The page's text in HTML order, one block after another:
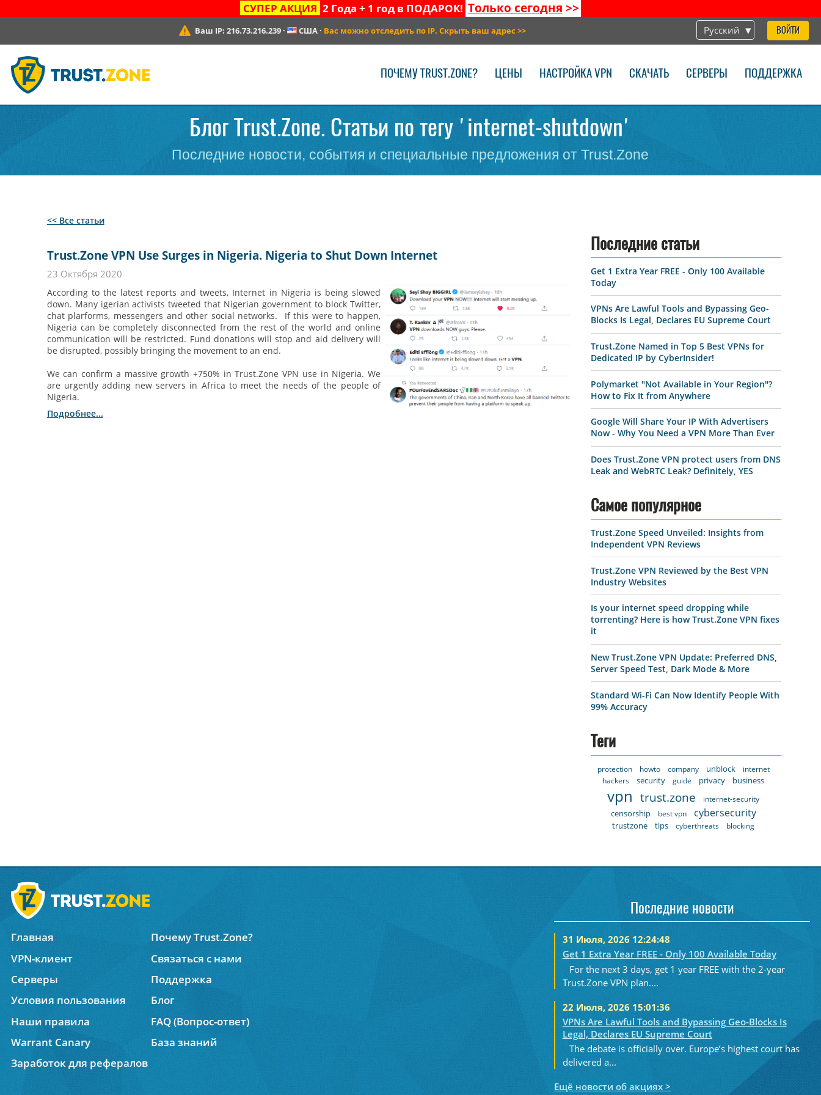
СУПЕР АКЦИЯ 2 Года + 1 год в ПОДАРОК! Только сегодня >>
Русский ВОЙТИ
Ваш IP:216.73.216.239 · США· Вас можно отследить по IP. Скрыть ваш адрес >>
ПОЧЕМУ TRUST.ZONE? ЦЕНЫ НАСТРОЙКА VPN СКАЧАТЬ СЕРВЕРЫ ПОДДЕРЖКА
Блог Trust.Zone. Статьи по тегу 'internet-shutdown'
Последние новости, события и специальные предложения от Trust.Zone
<< Все статьи
Trust.Zone VPN Use Surges in Nigeria. Nigeria to Shut Down Internet
23 Октября 2020
According to the latest reports and tweets, Internet in Nigeria is being slowed
down. Many igerian activists tweeted that Nigerian government to block Twitter,
chat plarforms, messengers and other social networks. If this were to happen,
Nigeria can be completely disconnected from the rest of the world and online
communication will be restricted. Fund donations will stop and aid delivery will
be disrupted, possibly bringing the movement to an end.
We can confirm a massive growth +750% in Trust.Zone VPN use in Nigeria. We
are urgently adding new servers in Africa to meet the needs of the people of
Nigeria.
Подробнее...
Последние статьи
Get 1 Extra Year FREE - Only 100 Available
Today
VPNs Are Lawful Tools and Bypassing Geo-
Blocks Is Legal, Declares EU Supreme Court
Trust.Zone Named in Top 5 Best VPNs for
Dedicated IP by CyberInsider!
Polymarket "Not Available in Your Region"?
How to Fix It from Anywhere
Google Will Share Your IP With Advertisers
Now - Why You Need a VPN More Than Ever
Does Trust.Zone VPN protect users from DNS
Leak and WebRTC Leak? Definitely, YES
Самое популярное
Trust.Zone Speed Unveiled: Insights from
Independent VPN Reviews
Trust.Zone VPN Reviewed by the Best VPN
Industry Websites
Is your internet speed dropping while
torrenting? Here is how Trust.Zone VPN fixes
it
New Trust.Zone VPN Update: Preferred DNS,
Server Speed Test, Dark Mode & More
Standard Wi-Fi Can Now Identify People With
99% Accuracy
Теги
protection howto company unblock
internet
hackers
security guide privacy business
vpn trust.zone internet-security
censorship best vpn cybersecurity
trustzone tips cyberthreats blocking
Главная
Почему Trust.Zone?
VPN-клиент
Связаться с нами
Серверы
Поддержка
Условия пользования
Блог
Наши правила
FAQ (Вопрос-ответ)
Warrant Canary
База знаний
Заработок для рефералов
Последние новости
31 Июля, 2026 12:24:48
Get 1 Extra Year FREE - Only 100 Available Today
For the next 3 days, get 1 year FREE with the 2-year
Trust.Zone VPN plan....
22 Июля, 2026 15:01:36
VPNs Are Lawful Tools and Bypassing Geo-Blocks Is
Legal, Declares EU Supreme Court
The debate is officially over. Europe’s highest court has
delivered a...
Ещё новости об акциях >